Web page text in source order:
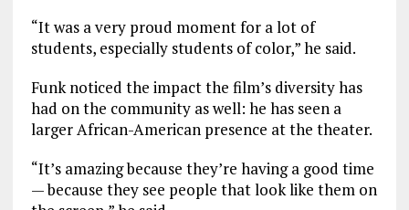
“It was a very proud moment for a lot of
students, especially students of color,” he said.
Funk noticed the impact the film’s diversity has
had on the community as well: he has seen a
larger African-American presence at the theater.
“It’s amazing because they’re having a good time
— because they see people that look like them on